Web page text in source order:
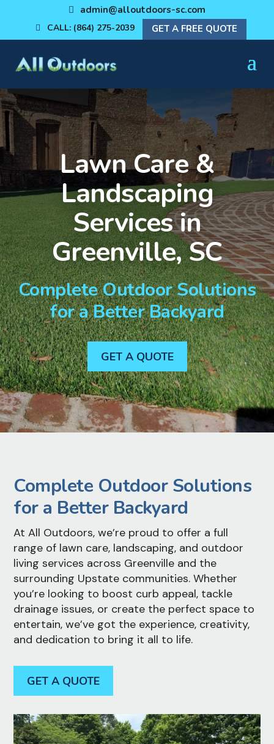
admin@alloutdoors-sc.com
CALL: (864) 275-2039 GET A FREE QUOTE
Lawn Care &
Landscaping
Services in
Greenville, SC
Complete Outdoor Solutions
for a Better Backyard
GET A QUOTE
Complete Outdoor Solutions
for a Better Backyard
At All Outdoors, we’re proud to offer a full
range of lawn care, landscaping, and outdoor
living services across Greenville and the
surrounding Upstate communities. Whether
you’re looking to boost curb appeal, tackle
drainage issues, or create the perfect space to
entertain, we’ve got the experience, creativity,
and dedication to bring it all to life.
GET A QUOTE